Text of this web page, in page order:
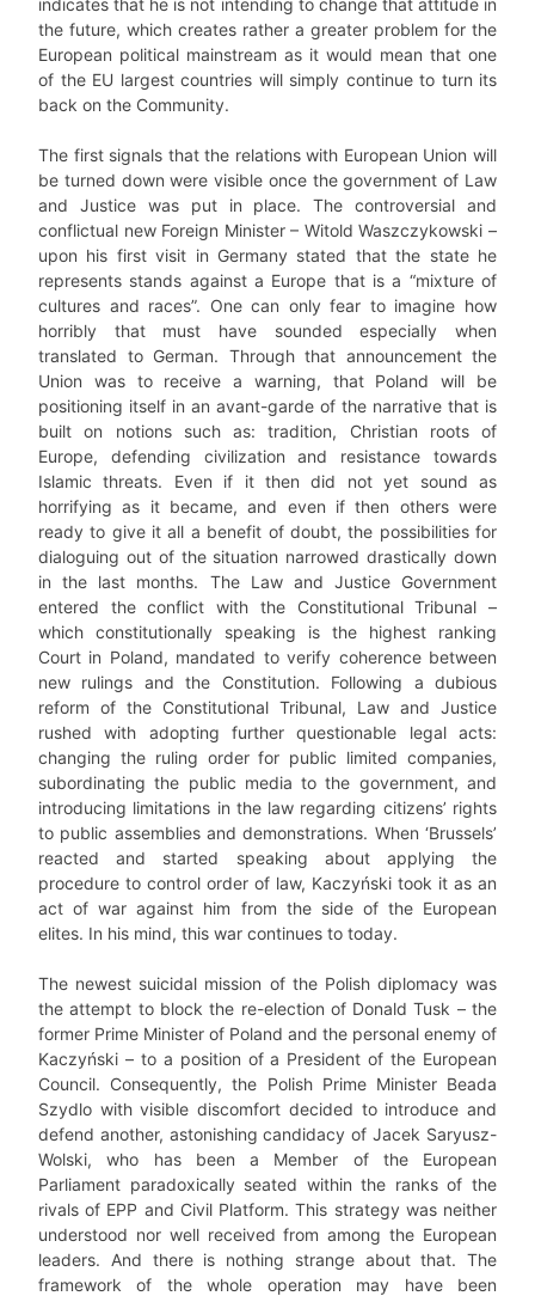
indicates that he is not intending to change that attitude in
the future, which creates rather a greater problem for the
European political mainstream as it would mean that one
of the EU largest countries will simply continue to turn its
back on the Community.
The first signals that the relations with European Union will
be turned down were visible once the government of Law
and Justice was put in place. The controversial and
conflictual new Foreign Minister – Witold Waszczykowski –
upon his first visit in Germany stated that the state he
represents stands against a Europe that is a “mixture of
cultures and races”. One can only fear to imagine how
horribly that must have sounded especially when
translated to German. Through that announcement the
Union was to receive a warning, that Poland will be
positioning itself in an avant-garde of the narrative that is
built on notions such as: tradition, Christian roots of
Europe, defending civilization and resistance towards
Islamic threats. Even if it then did not yet sound as
horrifying as it became, and even if then others were
ready to give it all a benefit of doubt, the possibilities for
dialoguing out of the situation narrowed drastically down
in the last months. The Law and Justice Government
entered the conflict with the Constitutional Tribunal –
which constitutionally speaking is the highest ranking
Court in Poland, mandated to verify coherence between
new rulings and the Constitution. Following a dubious
reform of the Constitutional Tribunal, Law and Justice
rushed with adopting further questionable legal acts:
changing the ruling order for public limited companies,
subordinating the public media to the government, and
introducing limitations in the law regarding citizens’ rights
to public assemblies and demonstrations. When ‘Brussels’
reacted and started speaking about applying the
procedure to control order of law, Kaczyński took it as an
act of war against him from the side of the European
elites. In his mind, this war continues to today.
The newest suicidal mission of the Polish diplomacy was
the attempt to block the re-election of Donald Tusk – the
former Prime Minister of Poland and the personal enemy of
Kaczyński – to a position of a President of the European
Council. Consequently, the Polish Prime Minister Beada
Szydlo with visible discomfort decided to introduce and
defend another, astonishing candidacy of Jacek Saryusz-
Wolski, who has been a Member of the European
Parliament paradoxically seated within the ranks of the
rivals of EPP and Civil Platform. This strategy was neither
understood nor well received from among the European
leaders. And there is nothing strange about that. The
framework of the whole operation may have been